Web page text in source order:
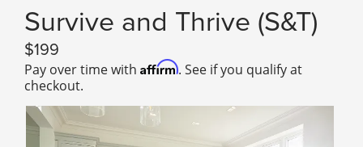
Survive and Thrive (S&T)
199
Pay over time with Affirm. See if you qualify at
checkout.